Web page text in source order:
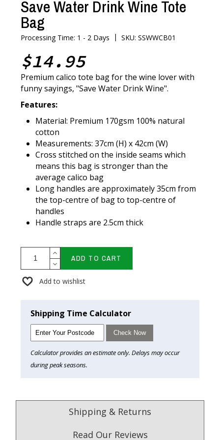
Save Water Drink Wine Tote
Bag
Processing Time: 1 - 2 Days |SKU: SSWWCB01
$14.95
Premium calico tote bag for the wine lover with
funny sayings, "Save Water Drink Wine".
Features:
Material: Premium 170gsm 100% natural
cotton
Measurements: 37cm (H) x 42cm (W)
Cross stitched on the inside seams which
means this bag is stronger than the
average calico bag
Long handles are approximately 35cm from
the top-centre of bag to top-centre of
handles
Handle straps are 2.5cm thick
ADD TO CART
Add to wishlist
Shipping Time Calculator
Check Now
Calculator provides an estimate only. Delays may occur
during peak seasons.
Shipping & Returns
Read Our Reviews